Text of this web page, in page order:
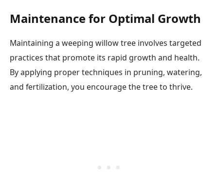
Maintenance for Optimal Growth
Maintaining a weeping willow tree involves targeted
practices that promote its rapid growth and health.
By applying proper techniques in pruning, watering,
and fertilization, you encourage the tree to thrive.